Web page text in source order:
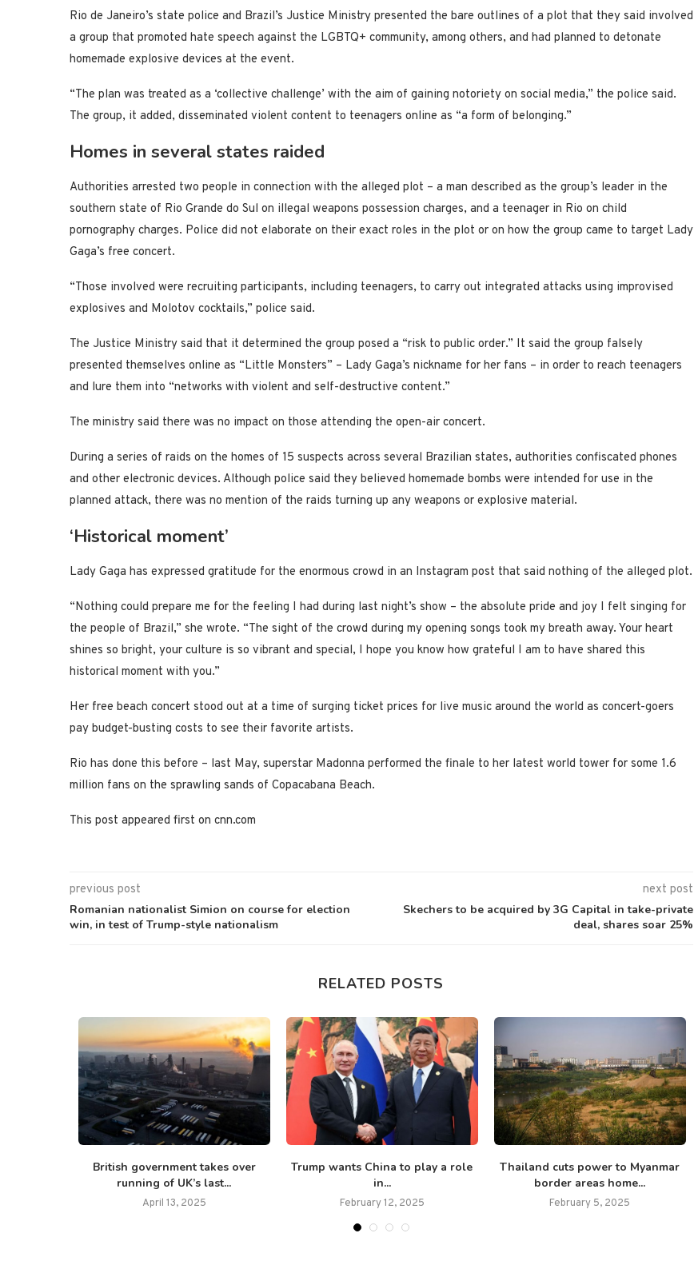
Rio de Janeiro’s state police and Brazil’s Justice Ministry presented the bare outlines of a plot that they said involved
a group that promoted hate speech against the LGBTQ+ community, among others, and had planned to detonate
homemade explosive devices at the event.
“The plan was treated as a ‘collective challenge’ with the aim of gaining notoriety on social media,” the police said.
The group, it added, disseminated violent content to teenagers online as “a form of belonging.”
Homes in several states raided
Authorities arrested two people in connection with the alleged plot – a man described as the group’s leader in the
southern state of Rio Grande do Sul on illegal weapons possession charges, and a teenager in Rio on child
pornography charges. Police did not elaborate on their exact roles in the plot or on how the group came to target Lady
Gaga’s free concert.
“Those involved were recruiting participants, including teenagers, to carry out integrated attacks using improvised
explosives and Molotov cocktails,” police said.
The Justice Ministry said that it determined the group posed a “risk to public order.” It said the group falsely
presented themselves online as “Little Monsters” – Lady Gaga’s nickname for her fans – in order to reach teenagers
and lure them into “networks with violent and self-destructive content.”
The ministry said there was no impact on those attending the open-air concert.
During a series of raids on the homes of 15 suspects across several Brazilian states, authorities confiscated phones
and other electronic devices. Although police said they believed homemade bombs were intended for use in the
planned attack, there was no mention of the raids turning up any weapons or explosive material.
‘Historical moment’
Lady Gaga has expressed gratitude for the enormous crowd in an Instagram post that said nothing of the alleged plot.
“Nothing could prepare me for the feeling I had during last night’s show – the absolute pride and joy I felt singing for
the people of Brazil,” she wrote. “The sight of the crowd during my opening songs took my breath away. Your heart
shines so bright, your culture is so vibrant and special, I hope you know how grateful I am to have shared this
historical moment with you.”
Her free beach concert stood out at a time of surging ticket prices for live music around the world as concert-goers
pay budget-busting costs to see their favorite artists.
Rio has done this before – last May, superstar Madonna performed the finale to her latest world tower for some 1.6
million fans on the sprawling sands of Copacabana Beach.
This post appeared first on cnn.com
previous post
Romanian nationalist Simion on course for election
win, in test of Trump-style nationalism
next post
Skechers to be acquired by 3G Capital in take-private
deal, shares soar 25%
RELATED POSTS
British government takes over
running of UK’s last...
April 13, 2025
Trump wants China to play a role
in...
February 12, 2025
Thailand cuts power to Myanmar
border areas home...
February 5, 2025